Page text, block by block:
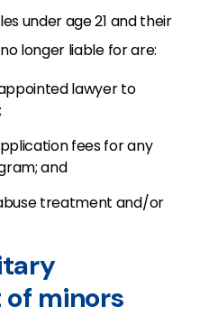
under age 21 and their
longer liable for are:
lawyer to
fees for any
and
treatment and/or
minors